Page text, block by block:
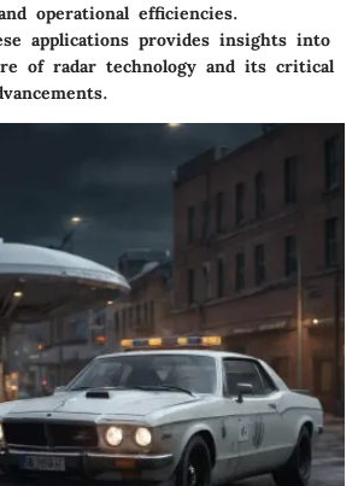
operational efficiencies.
applications provides insights into
of radar technology and its critical